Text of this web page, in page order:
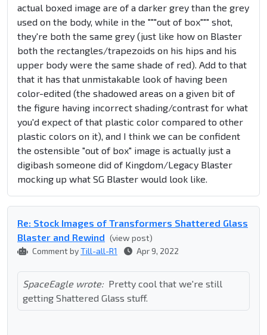
actual boxed image are of a darker grey than the grey
used on the body, while in the """out of box""" shot,
they're both the same grey (just like how on Blaster
both the rectangles/trapezoids on his hips and his
upper body were the same shade of red). Add to that
that it has that unmistakable look of having been
color-edited (the shadowed areas on a given bit of
the figure having incorrect shading/contrast for what
you'd expect of that plastic color compared to other
plastic colors on it), and I think we can be confident
the ostensible "out of box" image is actually just a
digibash someone did of Kingdom/Legacy Blaster
mocking up what SG Blaster would look like.
Re: Stock Images of Transformers Shattered Glass
Blaster and Rewind (view post)
Comment byTill-all-R1 Apr 9, 2022
SpaceEagle wrote: Pretty cool that we're still
getting Shattered Glass stuff.